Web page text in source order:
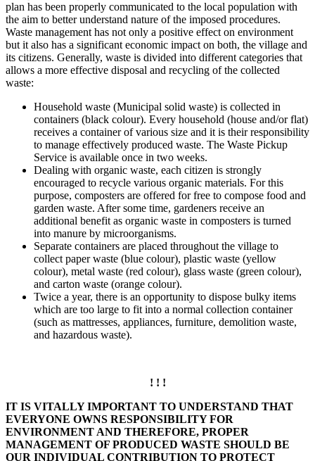
plan has been properly communicated to the local population with
the aim to better understand nature of the imposed procedures.
Waste management has not only a positive effect on environment
but it also has a significant economic impact on both, the village and
its citizens. Generally, waste is divided into different categories that
allows a more effective disposal and recycling of the collected
waste:
Household waste (Municipal solid waste) is collected in
containers (black colour). Every household (house and/or flat)
receives a container of various size and it is their responsibility
to manage effectively produced waste. The Waste Pickup
Service is available once in two weeks.
Dealing with organic waste, each citizen is strongly
encouraged to recycle various organic materials. For this
purpose, composters are offered for free to compose food and
garden waste. After some time, gardeners receive an
additional benefit as organic waste in composters is turned
into manure by microorganisms.
Separate containers are placed throughout the village to
collect paper waste (blue colour), plastic waste (yellow
colour), metal waste (red colour), glass waste (green colour),
and carton waste (orange colour).
Twice a year, there is an opportunity to dispose bulky items
which are too large to fit into a normal collection container
(such as mattresses, appliances, furniture, demolition waste,
and hazardous waste).
! ! !
IT IS VITALLY IMPORTANT TO UNDERSTAND THAT
EVERYONE OWNS RESPONSIBILITY FOR
ENVIRONMENT AND THEREFORE, PROPER
MANAGEMENT OF PRODUCED WASTE SHOULD BE
OUR INDIVIDUAL CONTRIBUTION TO PROTECT